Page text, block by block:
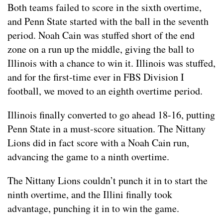
Both teams failed to score in the sixth overtime,
and Penn State started with the ball in the seventh
period. Noah Cain was stuffed short of the end
zone on a run up the middle, giving the ball to
Illinois with a chance to win it. Illinois was stuffed,
and for the first-time ever in FBS Division I
football, we moved to an eighth overtime period.
Illinois finally converted to go ahead 18-16, putting
Penn State in a must-score situation. The Nittany
Lions did in fact score with a Noah Cain run,
advancing the game to a ninth overtime.
The Nittany Lions couldn’t punch it in to start the
ninth overtime, and the Illini finally took
advantage, punching it in to win the game.